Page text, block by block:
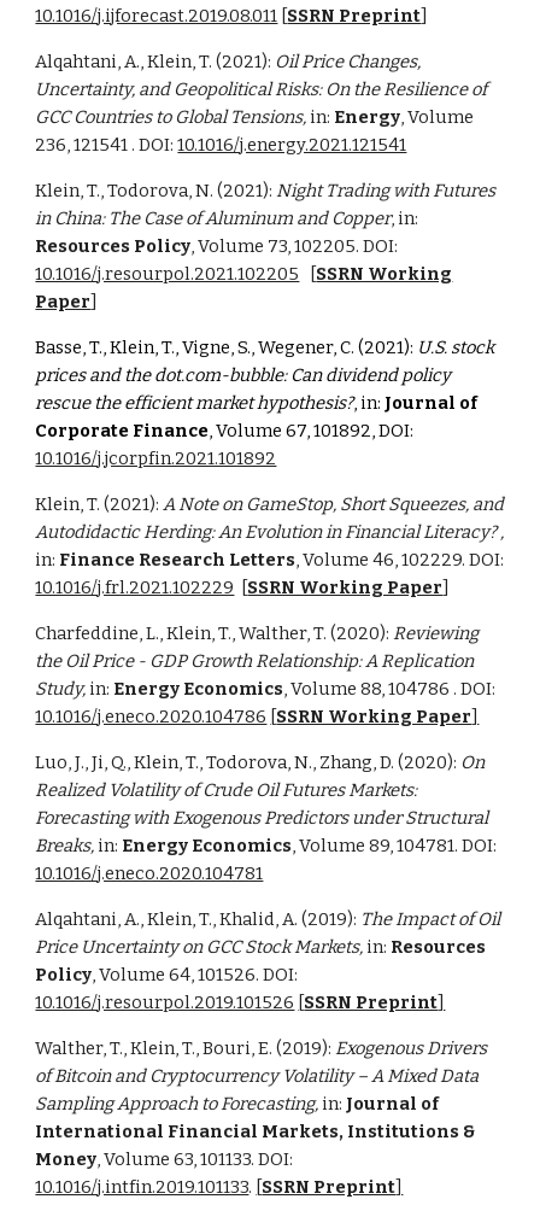
10.1016/j.ijforecast.2019.08.011 [SSRN Preprint]
Alqahtani, A., Klein, T. (2021): Oil Price Changes,
Uncertainty, and Geopolitical Risks: On the Resilience of
GCC Countries to Global Tensions, in: Energy, Volume
236, 121541 . DOI:10.1016/j.energy.2021.121541
Klein, T., Todorova, N. (2021):Night Trading with Futures
in China: The Case of Aluminum and Copper, in:
Resources Policy, Volume 73,102205. DOI:
10.1016/j.resourpol.2021.102205
[SSRN Working
Paper]
Basse, T., Klein, T., Vigne, S., Wegener, C. (2021): U.S. stock
prices and the dot.com-bubble: Can dividend policy
rescue the efficient market hypothesis?, in: Journal of
Corporate Finance,Volume 67,101892, DOI:
10.1016/j.jcorpfin.2021.101892
Klein, T. (2021):A Note on GameStop, Short Squeezes, and
Autodidactic Herding: An Evolution in Financial Literacy? ,
in: Finance Research Letters, Volume 46, 102229. DOI:
10.1016/j.frl.2021.102229 [SSRN Working Paper]
Charfeddine, L., Klein, T., Walther, T. (2020):Reviewing
the Oil Price - GDP Growth Relationship: A Replication
Study, in: Energy Economics,Volume 88, 104786 . DOI:
10.1016/j.eneco.2020.104786 [SSRN Working Paper]
Luo, J., Ji, Q., Klein, T., Todorova, N., Zhang, D. (2020): On
Realized Volatility of Crude Oil Futures Markets:
Forecasting with Exogenous Predictors under Structural
Breaks, in: Energy Economics, Volume 89, 104781. DOI:
10.1016/j.eneco.2020.104781
Alqahtani, A., Klein, T., Khalid, A. (2019): The Impact of Oil
Price Uncertainty on GCC Stock Markets, in: Resources
Policy, Volume 64, 101526. DOI:
10.1016/j.resourpol.2019.101526 [SSRN Preprint]
Walther, T., Klein, T., Bouri, E. (2019):Exogenous Drivers
of Bitcoin and Cryptocurrency Volatility – A Mixed Data
Sampling Approach to Forecasting, in: Journal of
International Financial Markets, Institutions &
Money, Volume 63, 101133. DOI:
10.1016/j.intfin.2019.101133. [SSRN Preprint]